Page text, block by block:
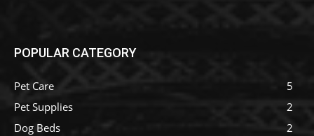
POPULAR CATEGORY
Pet Care
5
Pet Supplies
2
Dog Beds
2